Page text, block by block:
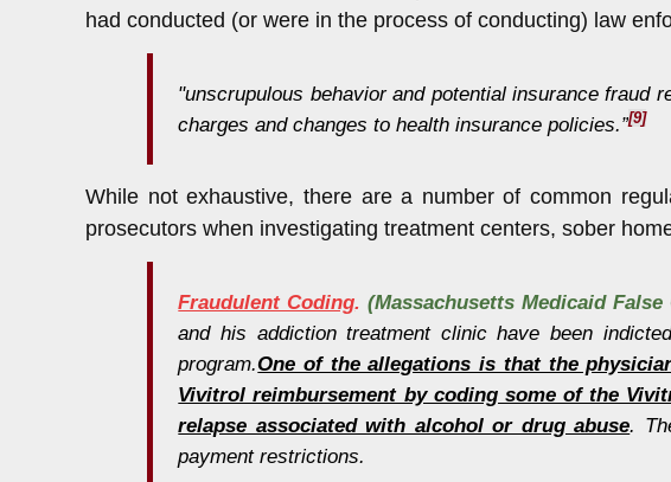
had conducted (or were in the process of conducting) law
"unscrupulous behavior and potential insurance fraud
charges and changes to health insurance policies.”[9]
While not exhaustive, there are a number of common
prosecutors when investigating treatment centers, sober
Fraudulent Coding. (Massachusetts Medicaid False
and his addiction treatment clinic have been
program.One of the allegations is that the
Vivitrol reimbursement by coding some of the
relapse associated with alcohol or drug abuse.
payment restrictions.